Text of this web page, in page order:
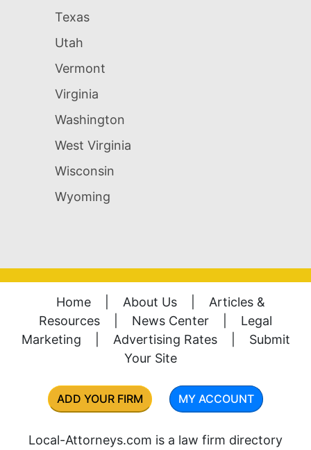
Texas
Utah
Vermont
Virginia
Washington
West Virginia
Wisconsin
Wyoming
Home About Us
Articles &
Resources
News Center
Legal
Marketing
Advertising Rates
Submit
Your Site
ADD YOUR FIRM MY ACCOUNT
Local-Attorneys.com is a law firm directory